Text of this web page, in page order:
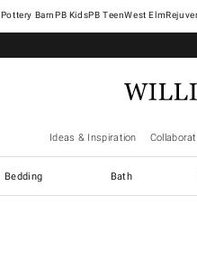
Pottery Barn West Elm
Ideas & Inspiration
Bedding Bath